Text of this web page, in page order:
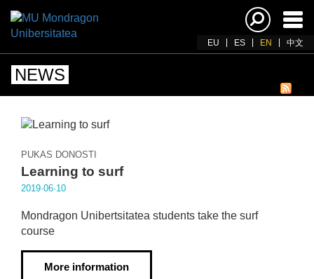
EU ES EN 中文
NEWS
PUKAS DONOSTI
Learning to surf
2019·06·10
Mondragon Unibertsitatea students take the surf
course
More information